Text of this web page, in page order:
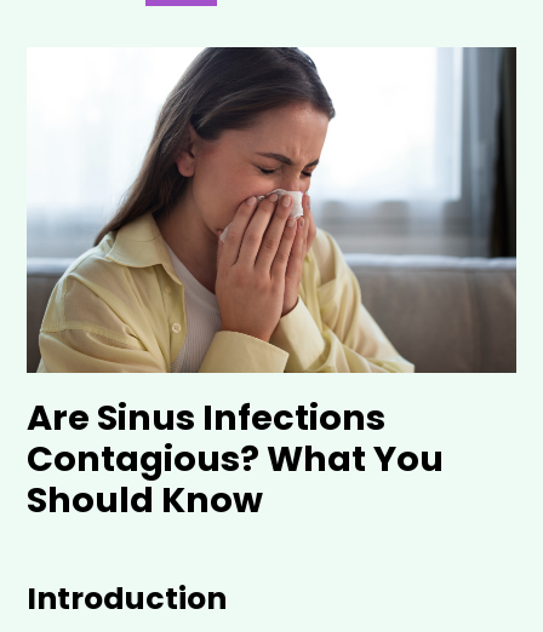
Are Sinus Infections
Contagious? What You
Should Know
Introduction